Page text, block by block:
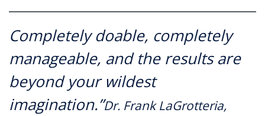
Completely doable, completely
manageable, and the results are
beyond your wildest
imagination.”Dr. Frank LaGrotteria,